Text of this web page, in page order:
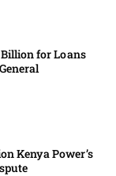
for Loans
Kenya Power’s